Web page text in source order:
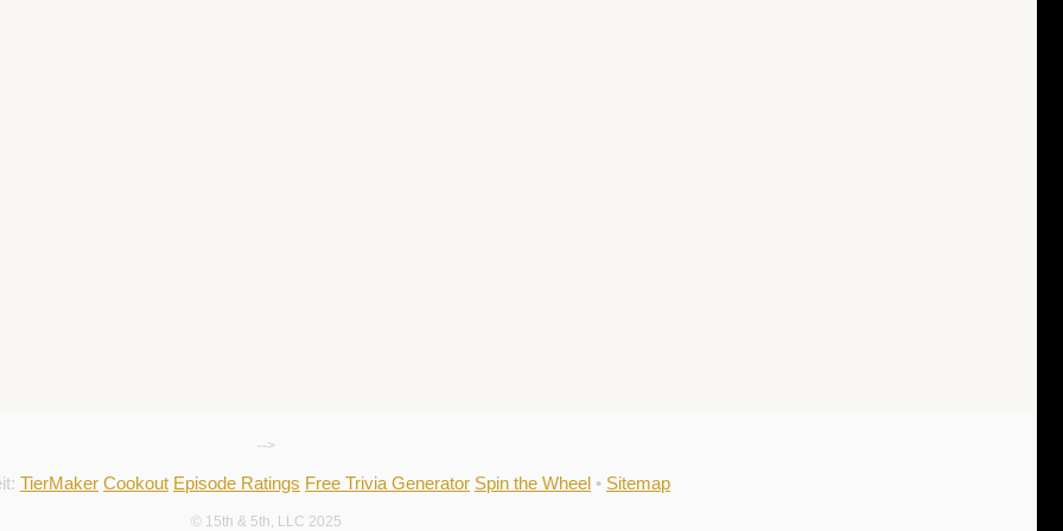
-->
TierMaker Cookout Episode Ratings Free Trivia Generator Spin the Wheel • Sitemap
© 15th & 5th, LLC 2025